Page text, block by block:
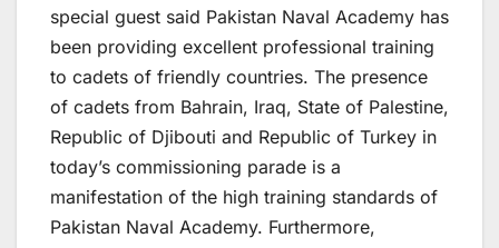
special guest said Pakistan Naval Academy has
been providing excellent professional training
to cadets of friendly countries. The presence
of cadets from Bahrain, Iraq, State of Palestine,
Republic of Djibouti and Republic of Turkey in
today’s commissioning parade is a
manifestation of the high training standards of
Pakistan Naval Academy. Furthermore,